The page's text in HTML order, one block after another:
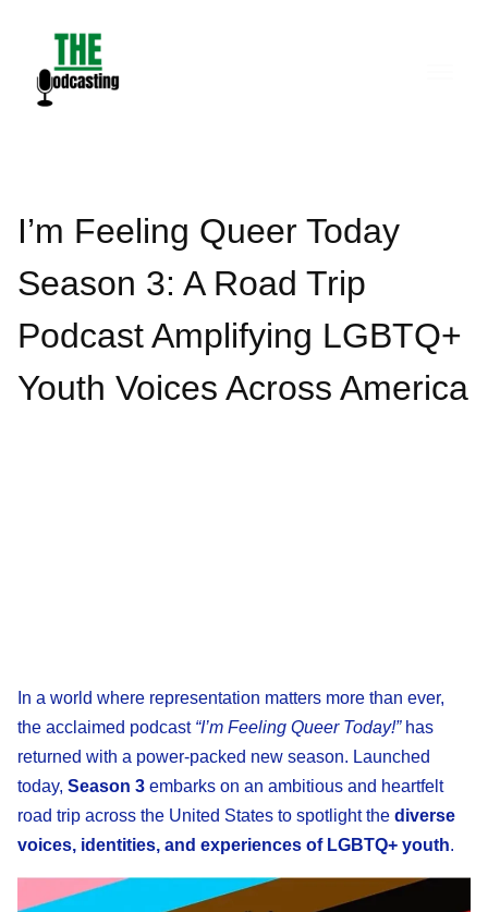
content
I’m Feeling Queer Today
Season 3: A Road Trip
Podcast Amplifying LGBTQ+
Youth Voices Across America
In a world where representation matters more than ever,
the acclaimed podcast “I’m Feeling Queer Today!”has
returned with a power-packed new season. Launched
today, Season 3 embarks on an ambitious and heartfelt
road trip across the United States to spotlight the diverse
voices, identities, and experiences of LGBTQ+ youth.